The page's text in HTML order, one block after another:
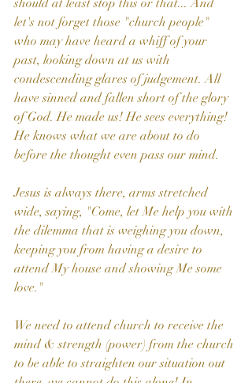
let's not forget those "church people"
who may have heard a whiff of your
past, looking down at us with
condescending glares of judgement. All
have sinned and fallen short of the glory
of God. He made us! He sees everything!
He knows what we are about to do
before the thought even pass our mind.
Jesus is always there, arms stretched
wide, saying, "Come, let Me help you with
the dilemma that is weighing you down,
keeping you from having a desire to
attend My house and showing Me some
love."
We need to attend church to receive the
mind & strength (power) from the church
to be able to straighten our situation out